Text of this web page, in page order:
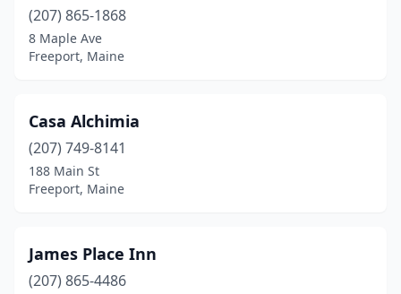
(207) 865-1868
8 Maple Ave
Freeport, Maine
Casa Alchimia
(207) 749-8141
188 Main St
Freeport, Maine
James Place Inn
(207) 865-4486